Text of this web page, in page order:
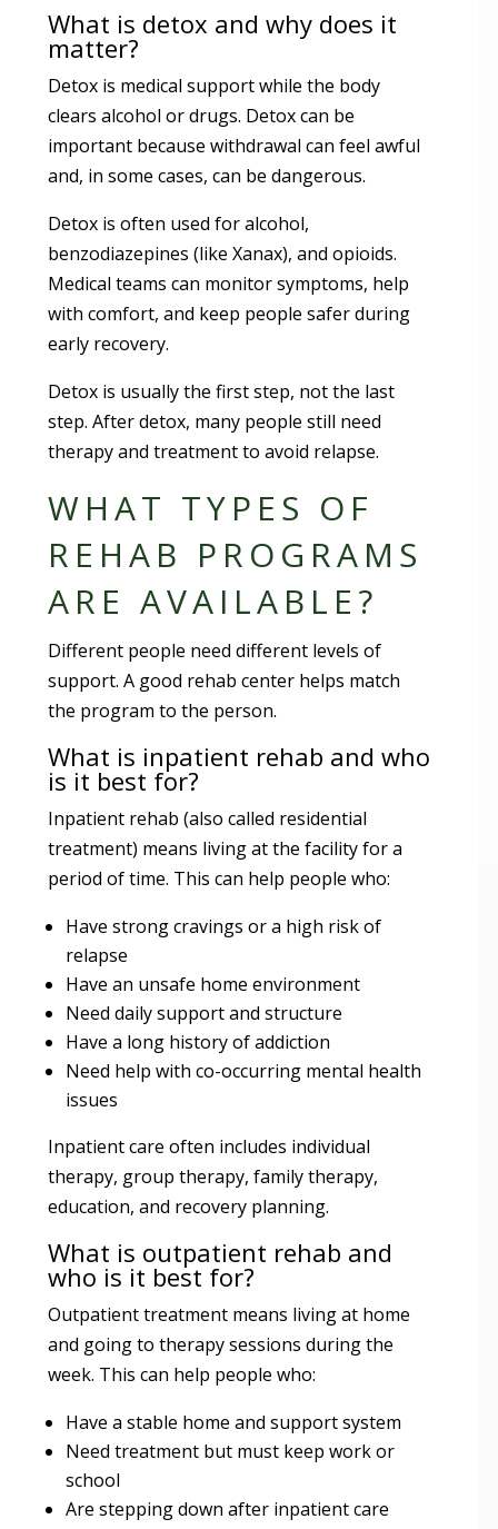
What is detox and why does it
matter?
Detox is medical support while the body
clears alcohol or drugs. Detox can be
important because withdrawal can feel awful
and, in some cases, can be dangerous.
Detox is often used for alcohol,
benzodiazepines (like Xanax), and opioids.
Medical teams can monitor symptoms, help
with comfort, and keep people safer during
early recovery.
Detox is usually the first step, not the last
step. After detox, many people still need
therapy and treatment to avoid relapse.
WHAT TYPES OF
REHAB PROGRAMS
ARE AVAILABLE?
Different people need different levels of
support. A good rehab center helps match
the program to the person.
What is inpatient rehab and who
is it best for?
Inpatient rehab (also called residential
treatment) means living at the facility for a
period of time. This can help people who:
Have strong cravings or a high risk of
relapse
Have an unsafe home environment
Need daily support and structure
Have a long history of addiction
Need help with co-occurring mental health
issues
Inpatient care often includes individual
therapy, group therapy, family therapy,
education, and recovery planning.
What is outpatient rehab and
who is it best for?
Outpatient treatment means living at home
and going to therapy sessions during the
week. This can help people who:
Have a stable home and support system
Need treatment but must keep work or
school
Are stepping down after inpatient care